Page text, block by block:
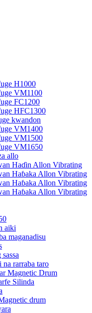
H1000
VM1100
FC1200
HFC1300
kwandon
VM1400
VM1500
VM1650
allo
Haɗin Allon Vibrating
Haɓaka Allon Vibrating
Haɓaka Allon Vibrating
Haɓaka Allon Vibrating
aiki
maganadisu
rarraba taro
Magnetic Drum
Silinda
drum